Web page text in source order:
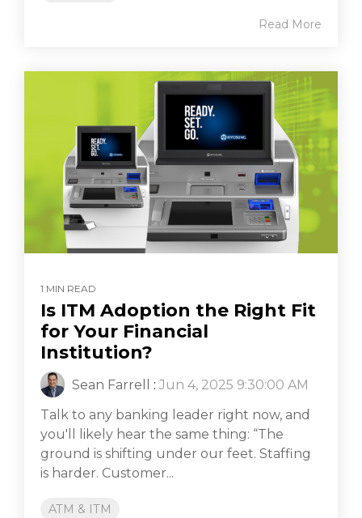
Read More
1 MIN READ
Is ITM Adoption the Right Fit
for Your Financial
Institution?
Sean Farrell : Jun 4, 2025 9:30:00 AM
Talk to any banking leader right now, and
you'll likely hear the same thing: “The
ground is shifting under our feet. Staffing
is harder. Customer...
ATM & ITM